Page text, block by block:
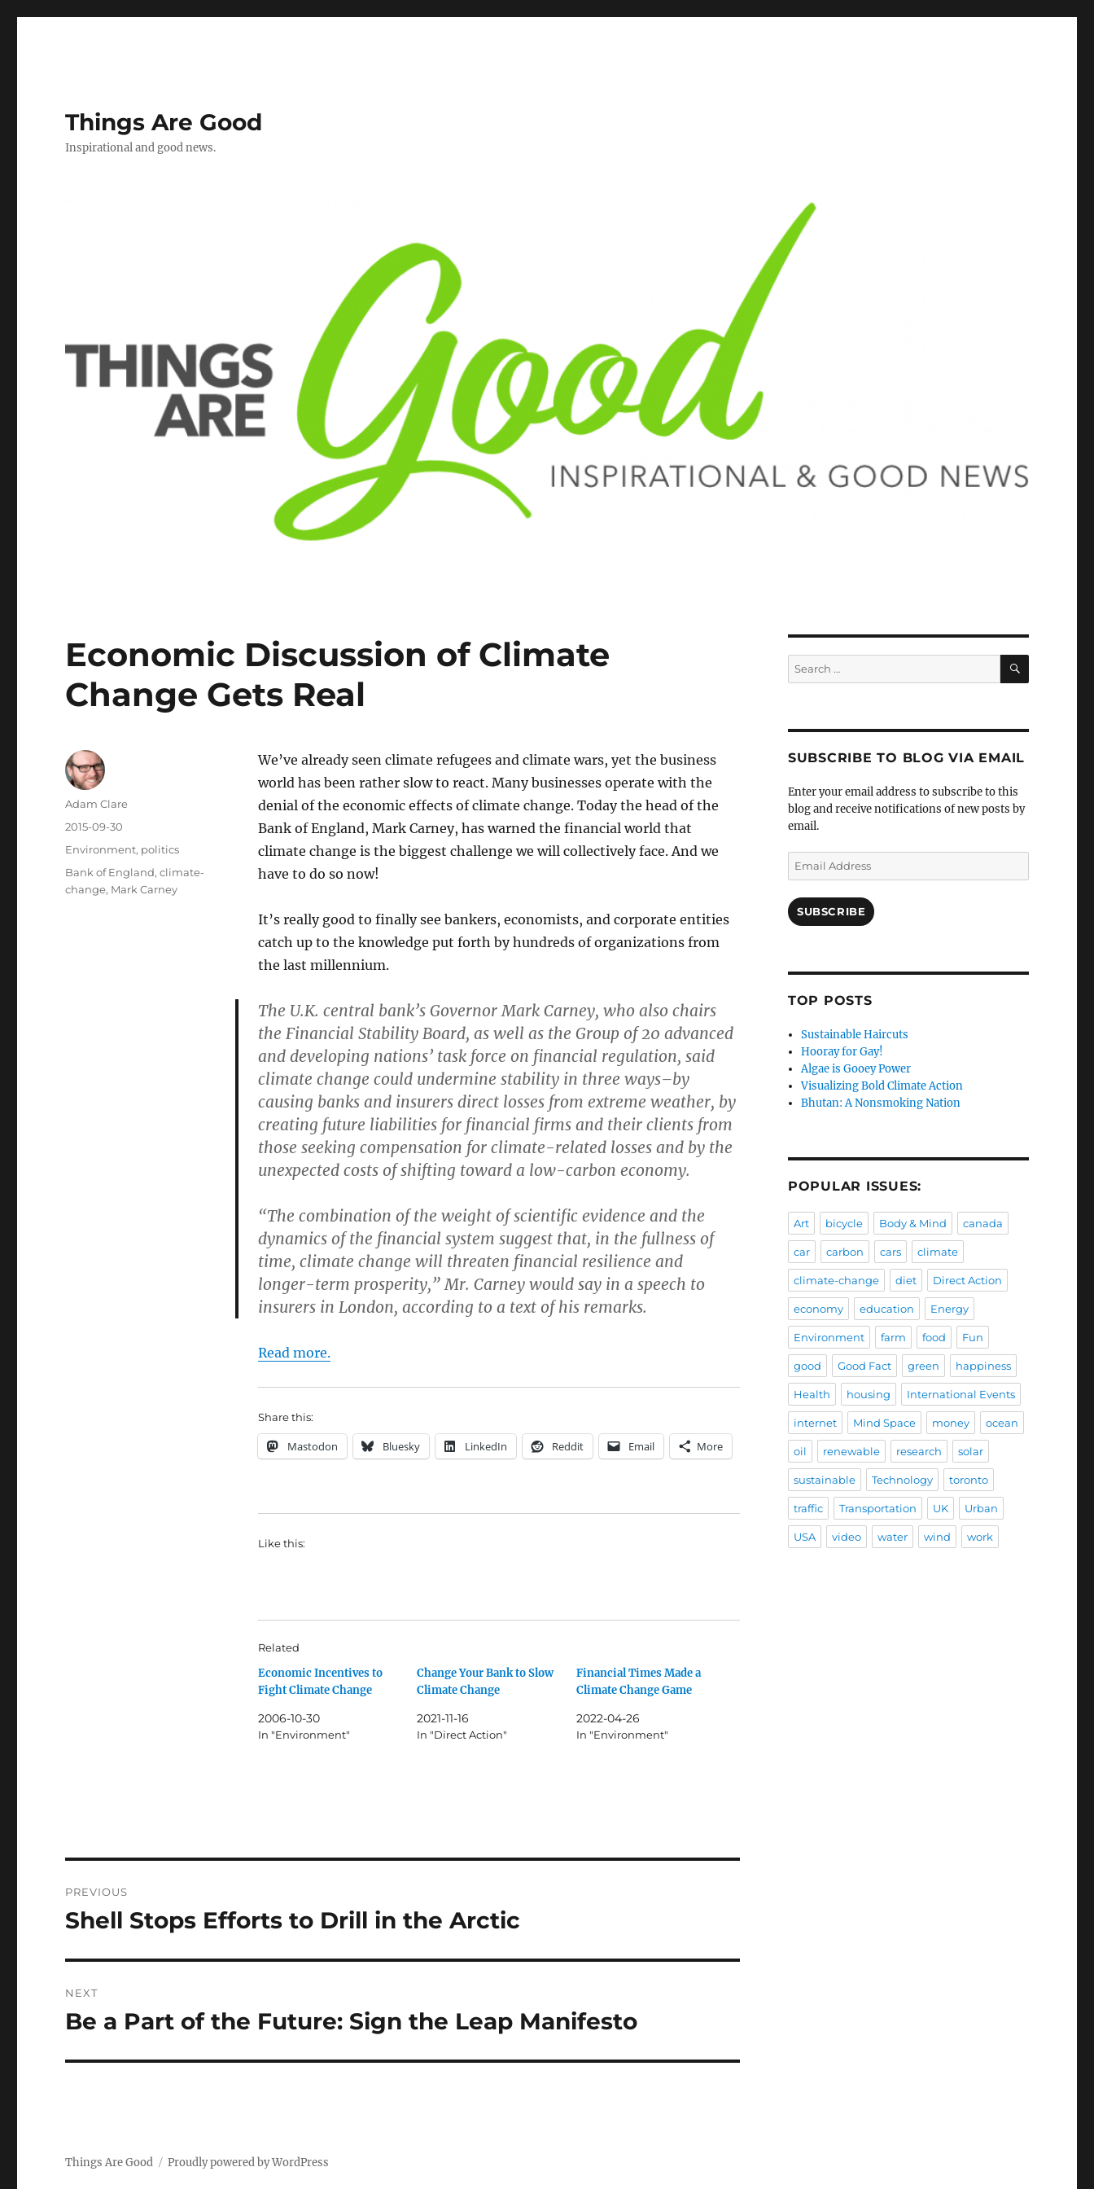
Things Are Good
Inspirational and good news.
Economic Discussion of Climate
Change Gets Real
We’ve already seen climate refugees and climate wars, yet the business
world has been rather slow to react. Many businesses operate with the
denial of the economic effects of climate change. Today the head of the
Bank of England, Mark Carney, has warned the financial world that
climate change is the biggest challenge we will collectively face. And we
have to do so now!
It’s really good to finally see bankers, economists, and corporate entities
catch up to the knowledge put forth by hundreds of organizations from
the last millennium.
The U.K. central bank’s Governor Mark Carney, who also chairs
the Financial Stability Board, as well as the Group of 20 advanced
and developing nations’ task force on financial regulation, said
climate change could undermine stability in three ways–by
causing banks and insurers direct losses from extreme weather, by
creating future liabilities for financial firms and their clients from
those seeking compensation for climate-related losses and by the
unexpected costs of shifting toward a low-carbon economy.
“The combination of the weight of scientific evidence and the
dynamics of the financial system suggest that, in the fullness of
time, climate change will threaten financial resilience and
longer-term prosperity,” Mr. Carney would say in a speech to
insurers in London, according to a text of his remarks.
Read more.
Share this:
Mastodon Bluesky LinkedIn Reddit Email More
Like this:
Related
Economic Incentives to
Fight Climate Change
2006-10-30
In "Environment"
Change Your Bank to Slow
Climate Change
2021-11-16
In "Direct Action"
Financial Times Made a
Climate Change Game
2022-04-26
In "Environment"
Author
Adam Clare
Posted
2015-09-30
Categories
Environment, politics
Tags
Bank of England,climate-
change, Mark Carney
navigation
PREVIOUS
Previous
Shell Stops Efforts to Drill in the Arctic
NEXT
Next
Be a Part of the Future: Sign the Leap Manifesto
Search
for:
SEARCH
SUBSCRIBE TO BLOG VIA EMAIL
Enter your email address to subscribe to this
blog and receive notifications of new posts by
email.
Email
Address
SUBSCRIBE
TOP POSTS
Sustainable Haircuts
Hooray for Gay!
Algae is Gooey Power
Visualizing Bold Climate Action
Bhutan: A Nonsmoking Nation
POPULAR ISSUES:
Art bicycle Body & Mind canada
car carbon cars climate
climate-change diet Direct Action
economy education Energy
Environment farm food Fun
good Good Fact green happiness
Health housing International Events
internet Mind Space money ocean
oil renewable research solar
sustainable Technology toronto
traffic Transportation UK Urban
USA video water wind work
Things Are Good Proudly powered by WordPress